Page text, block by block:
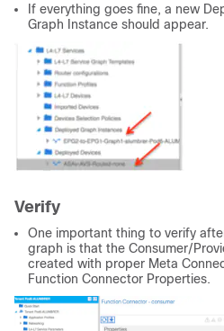
If everything goes fine, a new
Graph Instance should appear.
Verify
One important thing to verify
graph is that the Consumer/
created with proper Meta
Function Connector Properties.